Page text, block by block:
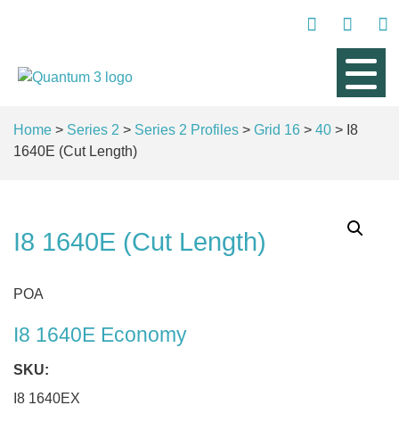
Home > Series 2 > Series 2 Profiles > Grid 16 > 40 > I8
1640E (Cut Length)
I8 1640E (Cut Length)
POA
I8 1640E Economy
SKU:
I8 1640EX